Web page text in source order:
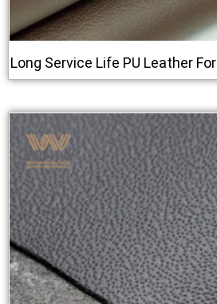
Long Service Life PU Leather